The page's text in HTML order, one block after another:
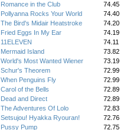
Romance in the Club
74.45
Pollyanna Rocks Your World
74.40
The Bird's Midair Heatstroke
74.20
Fried Eggs In My Ear
74.19
11ELEVEN
74.11
Mermaid Island
73.82
World's Most Wanted Wiener
73.19
Schur's Theorem
72.99
When Penguins Fly
72.99
Carol of the Bells
72.89
Dead and Direct
72.89
The Adventures Of Lolo
72.83
Setsujou! Hyakka Ryouran!
72.76
Pussy Pump
72.75